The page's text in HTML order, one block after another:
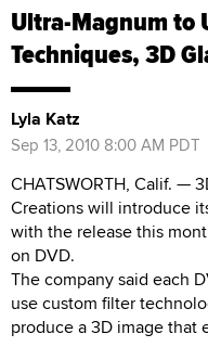
Ultra-Magnum to
Techniques, 3D
Lyla Katz
Sep 13, 2010 8:00 AM PDT
CHATSWORTH, Calif. —
Creations will introduce
with the release this
on DVD.
The company said each
use custom filter
produce a 3D image that